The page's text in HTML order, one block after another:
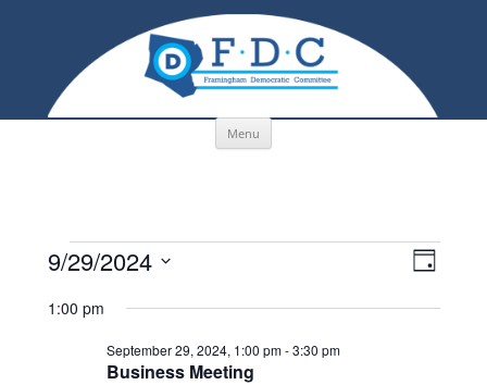
Menu
Skip to content
Events
for
2024
Views
Navigation
Event
Views
Day
9/29/2024
date.
1:00 pm
Business Meeting
September 29, 2024, 1:00 pm-3:30 pm